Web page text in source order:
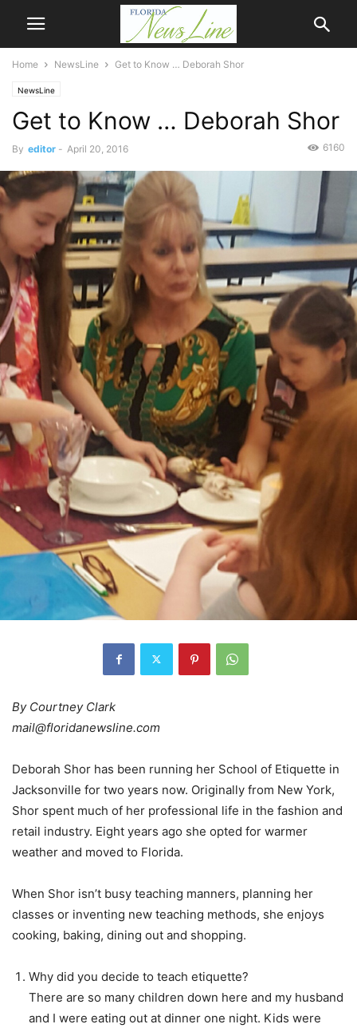
Home NewsLine Get to Know … Deborah Shor
NewsLine
Get to Know … Deborah Shor
By editor - April 20, 2016 6160
By Courtney Clark
mail@floridanewsline.com
Deborah Shor has been running her School of Etiquette in
Jacksonville for two years now. Originally from New York,
Shor spent much of her professional life in the fashion and
retail industry. Eight years ago she opted for warmer
weather and moved to Florida.
When Shor isn’t busy teaching manners, planning her
classes or inventing new teaching methods, she enjoys
cooking, baking, dining out and shopping.
Why did you decide to teach etiquette?
There are so many children down here and my husband
and I were eating out at dinner one night. Kids were